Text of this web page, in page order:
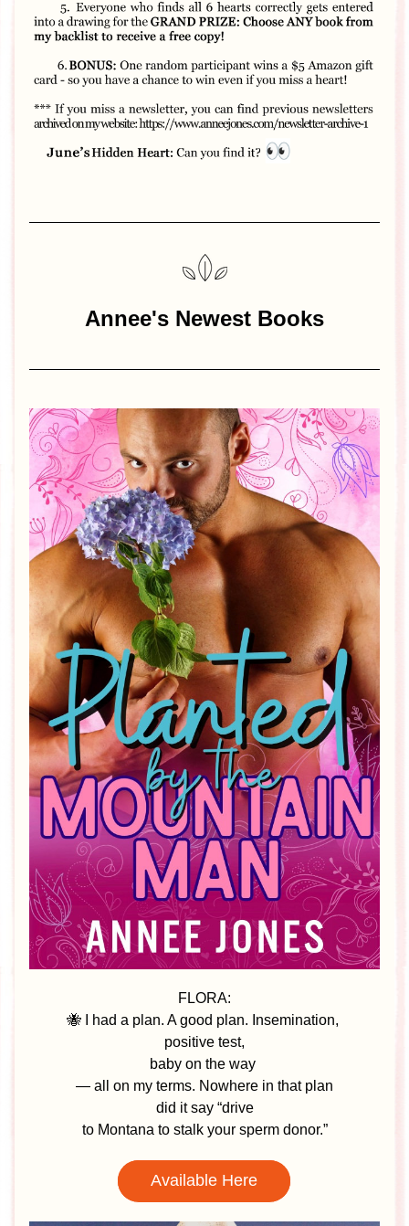
Annee's Newest Books
FLORA:
🐝 I had a plan. A good plan. Insemination,
positive test,
baby on the way
— all on my terms. Nowhere in that plan
did it say “drive
to Montana to stalk your sperm donor.”
Available Here